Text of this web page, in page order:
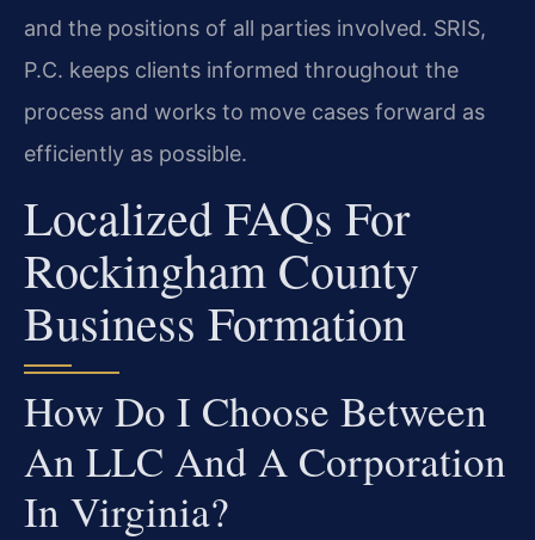
and the positions of all parties involved. SRIS,
P.C. keeps clients informed throughout the
process and works to move cases forward as
efficiently as possible.
Localized FAQs For
Rockingham County
Business Formation
How Do I Choose Between
An LLC And A Corporation
In Virginia?